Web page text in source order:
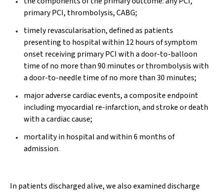
primary PCI, thrombolysis, CABG;
timely revascularisation, defined as patients
presenting to hospital within 12 hours of symptom
onset receiving primary PCI with a door-to-balloon
time of no more than 90 minutes or thrombolysis with
a door-to-needle time of no more than 30 minutes;
major adverse cardiac events, a composite endpoint
including myocardial re-infarction, and stroke or death
with a cardiac cause;
mortality in hospital and within 6 months of
admission.
In patients discharged alive, we also examined discharge